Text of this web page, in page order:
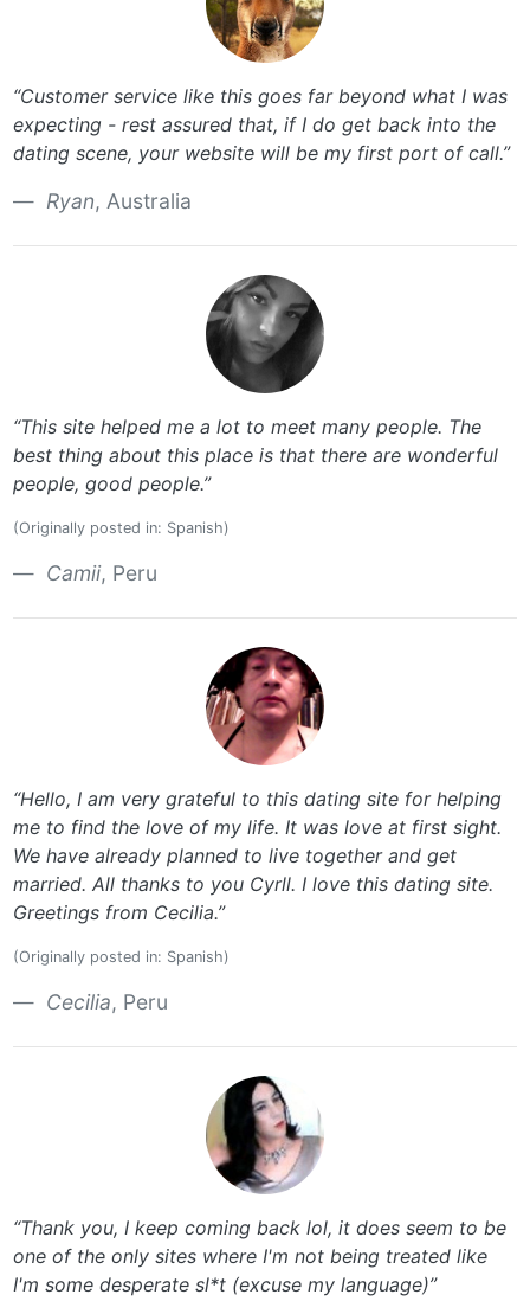
“Customer service like this goes far beyond what I was
expecting - rest assured that, if I do get back into the
dating scene, your website will be my first port of call.”
Ryan, Australia
“This site helped me a lot to meet many people. The
best thing about this place is that there are wonderful
people, good people.”
(Originally posted in: Spanish)
Camii, Peru
“Hello, I am very grateful to this dating site for helping
me to find the love of my life. It was love at first sight.
We have already planned to live together and get
married. All thanks to you Cyrll. I love this dating site.
Greetings from Cecilia.”
(Originally posted in: Spanish)
Cecilia, Peru
“Thank you, I keep coming back lol, it does seem to be
one of the only sites where I'm not being treated like
I'm some desperate sl*t (excuse my language)”